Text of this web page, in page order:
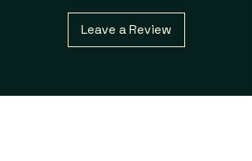
Leave a Review